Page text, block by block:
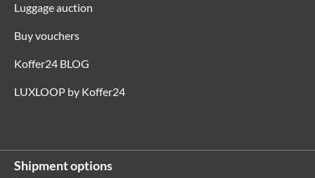
Luggage auction
Buy vouchers
Koffer24 BLOG
LUXLOOP by Koffer24
Shipment options